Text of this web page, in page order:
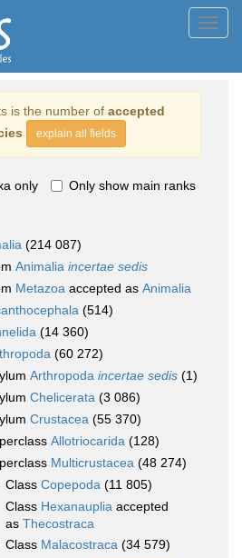
is the number of accepted
explain all fields
only Only show main ranks
(214 087)
Animalia incertae sedis
Metazoa accepted as Animalia
(514)
(14 360)
(60 272)
Arthropoda incertae sedis (1)
Chelicerata (3 086)
Crustacea (55 370)
Allotriocarida (128)
Multicrustacea (48 274)
Class Copepoda (11 805)
Class Hexanauplia accepted
as Thecostraca
Class Malacostraca (34 579)